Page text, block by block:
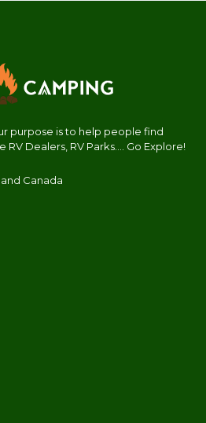
purpose is to help people find
Dealers, RV Parks.... Go Explore!
Canada